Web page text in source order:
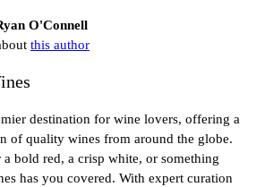
O'Connell
this author
destination for wine lovers, offering a
of quality wines from around the globe.
a bold red, a crisp white, or something
has you covered. With expert curation